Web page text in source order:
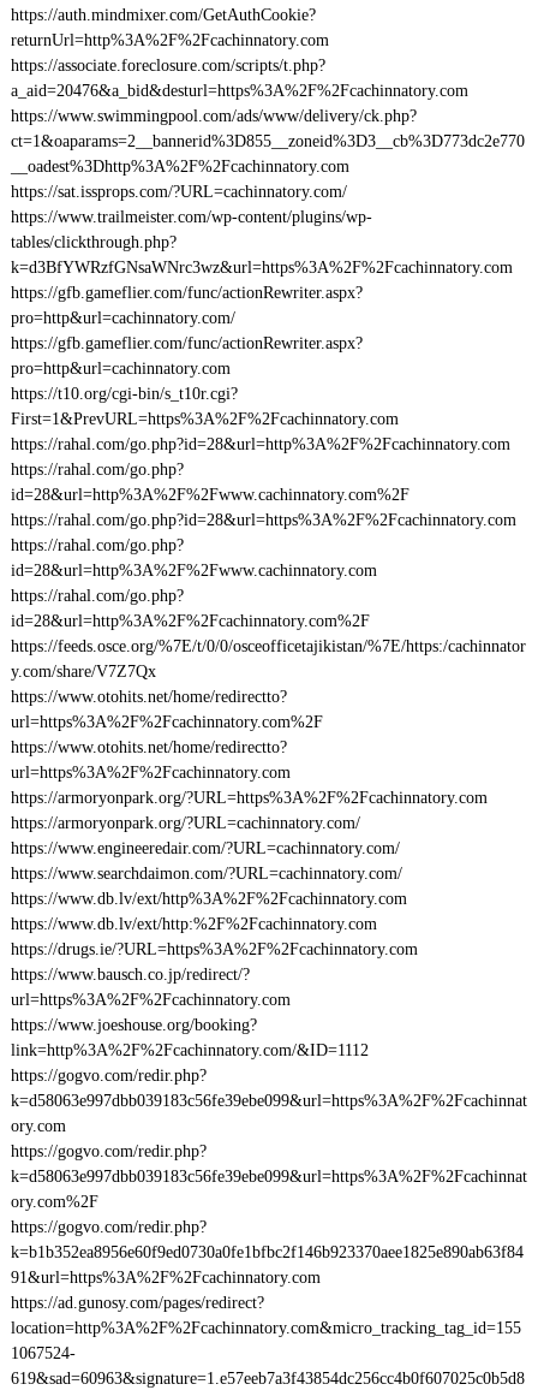
https://auth.mindmixer.com/GetAuthCookie?
returnUrl=http%3A%2F%2Fcachinnatory.com
https://associate.foreclosure.com/scripts/t.php?
a_aid=20476&a_bid&desturl=https%3A%2F%2Fcachinnatory.com
https://www.swimmingpool.com/ads/www/delivery/ck.php?
ct=1&oaparams=2__bannerid%3D855__zoneid%3D3__cb%3D773dc2e770
__oadest%3Dhttp%3A%2F%2Fcachinnatory.com
https://sat.issprops.com/?URL=cachinnatory.com/
https://www.trailmeister.com/wp-content/plugins/wp-
tables/clickthrough.php?
k=d3BfYWRzfGNsaWNrc3wz&url=https%3A%2F%2Fcachinnatory.com
https://gfb.gameflier.com/func/actionRewriter.aspx?
pro=http&url=cachinnatory.com/
https://gfb.gameflier.com/func/actionRewriter.aspx?
pro=http&url=cachinnatory.com
https://t10.org/cgi-bin/s_t10r.cgi?
First=1&PrevURL=https%3A%2F%2Fcachinnatory.com
https://rahal.com/go.php?id=28&url=http%3A%2F%2Fcachinnatory.com
https://rahal.com/go.php?
id=28&url=http%3A%2F%2Fwww.cachinnatory.com%2F
https://rahal.com/go.php?id=28&url=https%3A%2F%2Fcachinnatory.com
https://rahal.com/go.php?
id=28&url=http%3A%2F%2Fwww.cachinnatory.com
https://rahal.com/go.php?
id=28&url=http%3A%2F%2Fcachinnatory.com%2F
https://feeds.osce.org/%7E/t/0/0/osceofficetajikistan/%7E/https:/cachinnator
y.com/share/V7Z7Qx
https://www.otohits.net/home/redirectto?
url=https%3A%2F%2Fcachinnatory.com%2F
https://www.otohits.net/home/redirectto?
url=https%3A%2F%2Fcachinnatory.com
https://armoryonpark.org/?URL=https%3A%2F%2Fcachinnatory.com
https://armoryonpark.org/?URL=cachinnatory.com/
https://www.engineeredair.com/?URL=cachinnatory.com/
https://www.searchdaimon.com/?URL=cachinnatory.com/
https://www.db.lv/ext/http%3A%2F%2Fcachinnatory.com
https://www.db.lv/ext/http:%2F%2Fcachinnatory.com
https://drugs.ie/?URL=https%3A%2F%2Fcachinnatory.com
https://www.bausch.co.jp/redirect/?
url=https%3A%2F%2Fcachinnatory.com
https://www.joeshouse.org/booking?
link=http%3A%2F%2Fcachinnatory.com/&ID=1112
https://gogvo.com/redir.php?
k=d58063e997dbb039183c56fe39ebe099&url=https%3A%2F%2Fcachinnat
ory.com
https://gogvo.com/redir.php?
k=d58063e997dbb039183c56fe39ebe099&url=https%3A%2F%2Fcachinnat
ory.com%2F
https://gogvo.com/redir.php?
k=b1b352ea8956e60f9ed0730a0fe1bfbc2f146b923370aee1825e890ab63f84
91&url=https%3A%2F%2Fcachinnatory.com
https://ad.gunosy.com/pages/redirect?
location=http%3A%2F%2Fcachinnatory.com&micro_tracking_tag_id=155
1067524-
619&sad=60963&signature=1.e57eeb7a3f43854dc256cc4b0f607025c0b5d8